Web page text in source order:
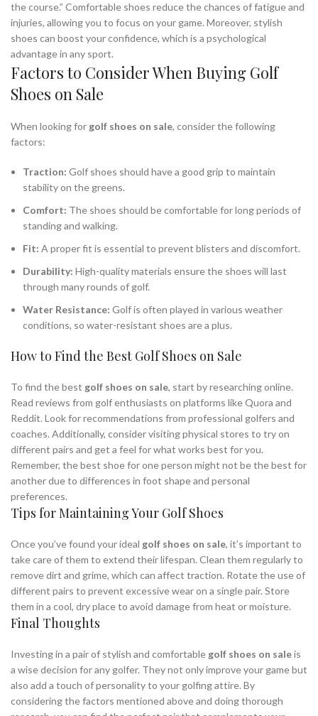
the course.” Comfortable shoes reduce the chances of fatigue and
injuries, allowing you to focus on your game. Moreover, stylish
shoes can boost your confidence, which is a psychological
advantage in any sport.
Factors to Consider When Buying Golf
Shoes on Sale
When looking for golf shoes on sale, consider the following
factors:
Traction: Golf shoes should have a good grip to maintain
stability on the greens.
Comfort: The shoes should be comfortable for long periods of
standing and walking.
Fit: A proper fit is essential to prevent blisters and discomfort.
Durability: High-quality materials ensure the shoes will last
through many rounds of golf.
Water Resistance: Golf is often played in various weather
conditions, so water-resistant shoes are a plus.
How to Find the Best Golf Shoes on Sale
To find the best golf shoes on sale, start by researching online.
Read reviews from golf enthusiasts on platforms like Quora and
Reddit. Look for recommendations from professional golfers and
coaches. Additionally, consider visiting physical stores to try on
different pairs and get a feel for what works best for you.
Remember, the best shoe for one person might not be the best for
another due to differences in foot shape and personal
preferences.
Tips for Maintaining Your Golf Shoes
Once you’ve found your ideal golf shoes on sale, it’s important to
take care of them to extend their lifespan. Clean them regularly to
remove dirt and grime, which can affect traction. Rotate the use of
different pairs to prevent excessive wear on a single pair. Store
them in a cool, dry place to avoid damage from heat or moisture.
Final Thoughts
Investing in a pair of stylish and comfortable golf shoes on saleis
a wise decision for any golfer. They not only improve your game but
also add a touch of personality to your golfing attire. By
considering the factors mentioned above and doing thorough